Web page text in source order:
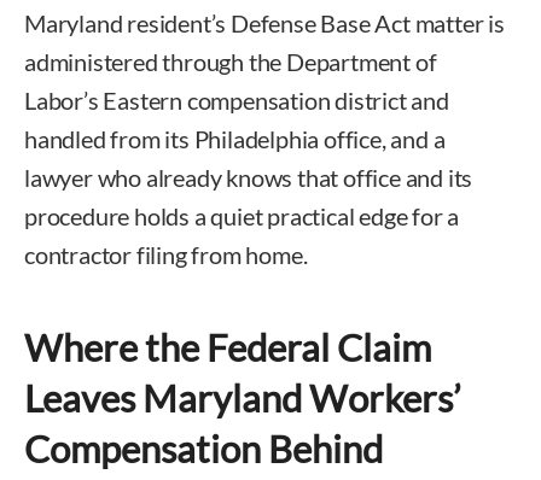
Maryland resident’s Defense Base Act matter is
administered through the Department of
Labor’s Eastern compensation district and
handled from its Philadelphia office, and a
lawyer who already knows that office and its
procedure holds a quiet practical edge for a
contractor filing from home.
Where the Federal Claim
Leaves Maryland Workers’
Compensation Behind